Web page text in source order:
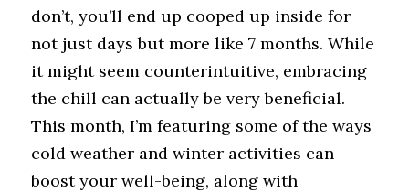
don’t, you’ll end up cooped up inside for
not just days but more like 7 months. While
it might seem counterintuitive, embracing
the chill can actually be very beneficial.
This month, I’m featuring some of the ways
cold weather and winter activities can
boost your well-being, along with